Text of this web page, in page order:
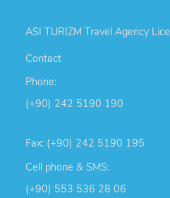
ASI TURIZM Travel Agency
Contact
Phone:
(+90) 242 5190 190
Fax: (+90) 242 5190 195
Cell phone & SMS:
(+90) 553 536 28 06